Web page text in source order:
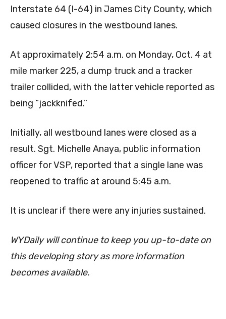
Interstate 64 (I-64) in James City County, which
caused closures in the westbound lanes.
At approximately 2:54 a.m. on Monday, Oct. 4 at
mile marker 225, a dump truck and a tracker
trailer collided, with the latter vehicle reported as
being “jackknifed.”
Initially, all westbound lanes were closed as a
result. Sgt. Michelle Anaya, public information
officer for VSP, reported that a single lane was
reopened to traffic at around 5:45 a.m.
It is unclear if there were any injuries sustained.
WYDaily will continue to keep you up-to-date on
this developing story as more information
becomes available.